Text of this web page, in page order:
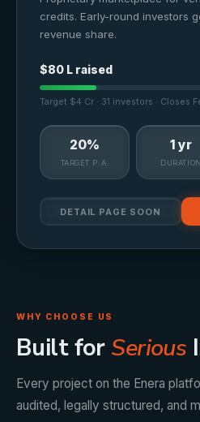
credits. Early-round investors
revenue share.
$80 L raised
Target $4 Cr · 31 investors · Closes
20%
TARGET P.A.
1 yr
DURATION
DETAIL PAGE SOON
WHY CHOOSE US
Built for Serious
Every project on the Enera
audited, legally structured, and